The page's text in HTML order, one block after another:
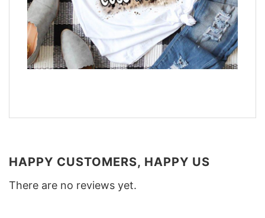
HAPPY CUSTOMERS, HAPPY US
There are no reviews yet.